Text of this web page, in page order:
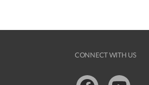
CONNECT WITH US